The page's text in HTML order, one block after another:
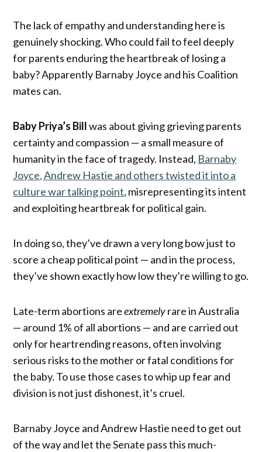
The lack of empathy and understanding here is
genuinely shocking. Who could fail to feel deeply
for parents enduring the heartbreak of losing a
baby? Apparently Barnaby Joyce and his Coalition
mates can.
Baby Priya’s Billwas about giving grieving parents
certainty and compassion — a small measure of
humanity in the face of tragedy. Instead, Barnaby
Joyce, Andrew Hastie and others twisted it into a
culture war talking point, misrepresenting its intent
and exploiting heartbreak for political gain.
In doing so, they’ve drawn a very long bow just to
score a cheap political point — and in the process,
they’ve shown exactly how low they’re willing to go.
Late-term abortions areextremelyrare in Australia
— around 1% of all abortions — and are carried out
only for heartrending reasons, often involving
serious risks to the mother or fatal conditions for
the baby. To use those cases to whip up fear and
division is not just dishonest, it’s cruel.
Barnaby Joyce and Andrew Hastie need to get out
of the way and let the Senate pass this much-